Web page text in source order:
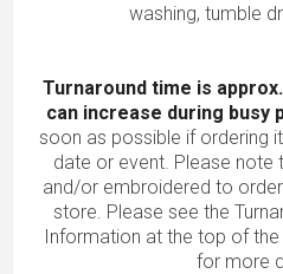
washing, tumble
Turnaround time is
can increase during busy
soon as possible if ordering
date or event. Please note
and/or embroidered to
store. Please see the
Information at the top of the
for more